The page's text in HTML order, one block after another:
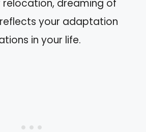
dreaming of
your adaptation
in your life.